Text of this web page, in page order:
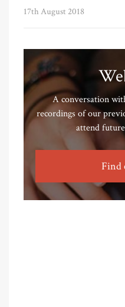
17th August 2018
A conversation
recordings of our
attend
Find